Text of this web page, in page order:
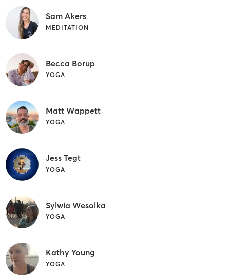
Sam Akers
MEDITATION
Becca Borup
YOGA
Matt Wappett
YOGA
Jess Tegt
YOGA
Sylwia Wesolka
YOGA
Kathy Young
YOGA